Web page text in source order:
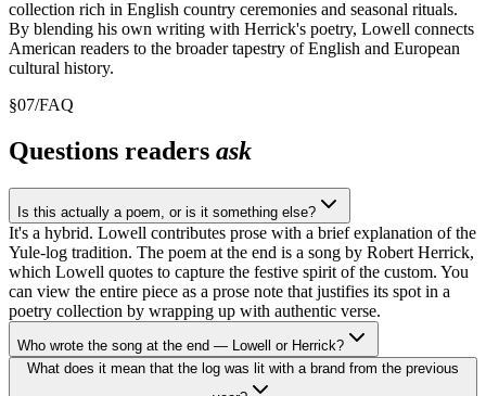
collection rich in English country ceremonies and seasonal rituals.
By blending his own writing with Herrick's poetry, Lowell connects
American readers to the broader tapestry of English and European
cultural history.
§07/FAQ
Questions readers ask
Is this actually a poem, or is it something else?
It's a hybrid. Lowell contributes prose with a brief explanation of the
Yule-log tradition. The poem at the end is a song by Robert Herrick,
which Lowell quotes to capture the festive spirit of the custom. You
can view the entire piece as a prose note that justifies its spot in a
poetry collection by wrapping up with authentic verse.
Who wrote the song at the end — Lowell or Herrick?
What does it mean that the log was lit with a brand from the previous